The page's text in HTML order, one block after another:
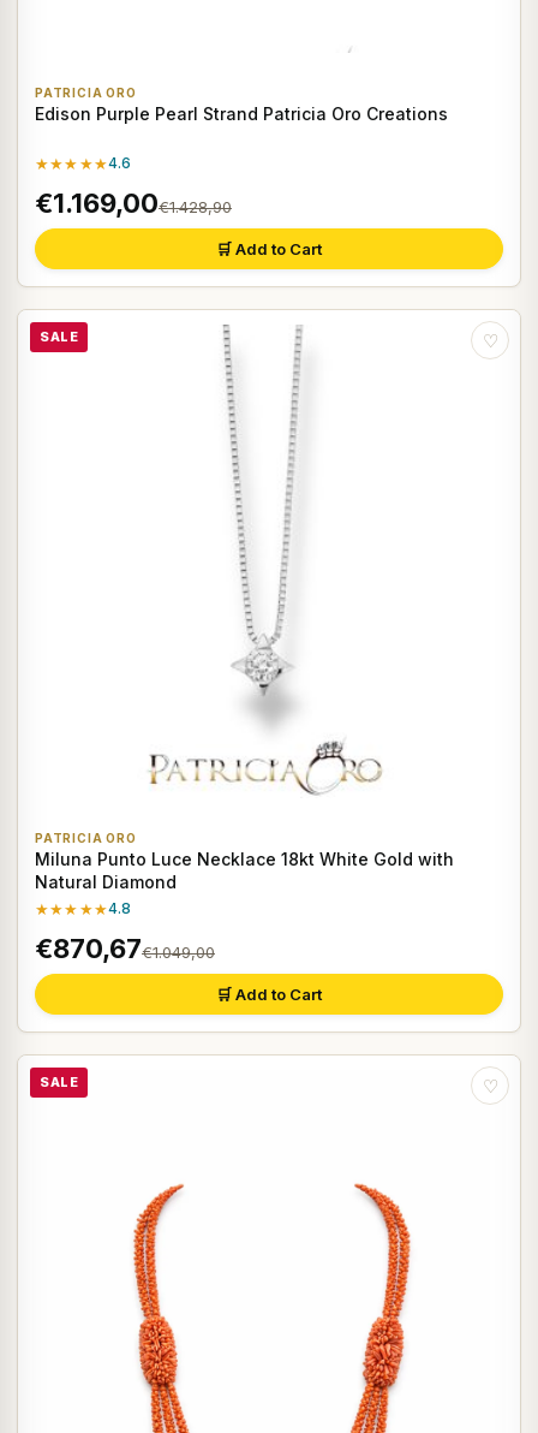
PATRICIA ORO
Edison Purple Pearl Strand Patricia Oro Creations
★★★★★4.6
€1.169,00€1.428,90
🛒 Add to Cart
SALE ♡
PATRICIA ORO
Miluna Punto Luce Necklace 18kt White Gold with
Natural Diamond
★★★★★4.8
€870,67€1.049,00
🛒 Add to Cart
SALE ♡